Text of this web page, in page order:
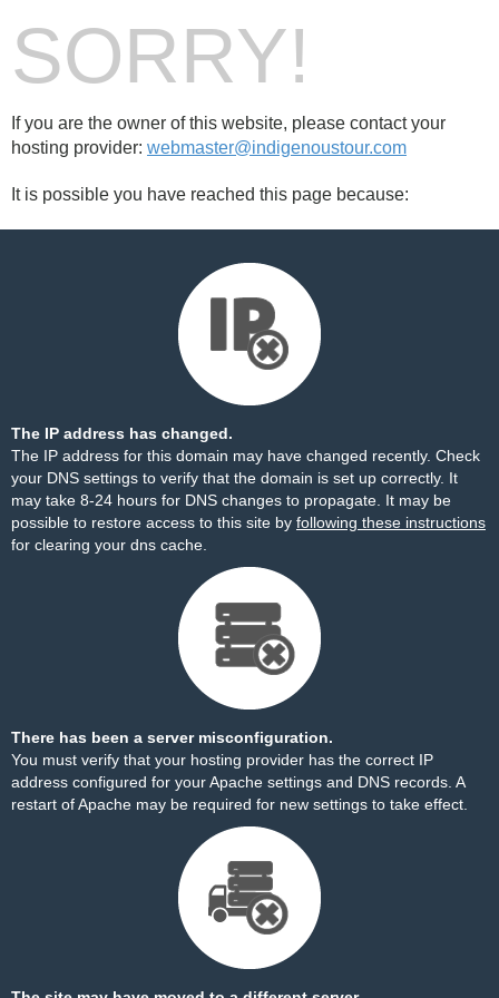
SORRY!
If you are the owner of this website, please contact your
hosting provider: webmaster@indigenoustour.com
It is possible you have reached this page because:
The IP address has changed.
The IP address for this domain may have changed recently. Check
your DNS settings to verify that the domain is set up correctly. It
may take 8-24 hours for DNS changes to propagate. It may be
possible to restore access to this site by following these instructions
for clearing your dns cache.
There has been a server misconfiguration.
You must verify that your hosting provider has the correct IP
address configured for your Apache settings and DNS records. A
restart of Apache may be required for new settings to take effect.